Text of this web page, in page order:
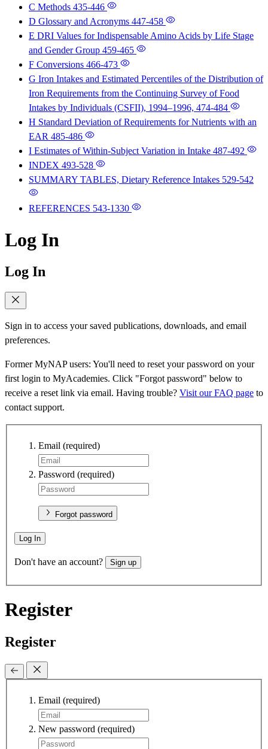
C Methods 435-446
D Glossary and Acronyms 447-458
E DRI Values for Indispensable Amino Acids by Life Stage
and Gender Group 459-465
F Conversions 466-473
G Iron Intakes and Estimated Percentiles of the Distribution of
Iron Requirements from the Continuing Survey of Food
Intakes by Individuals (CSFII), 1994–1996, 474-484
H Standard Deviation of Requirements for Nutrients with an
EAR 485-486
I Estimates of Within-Subject Variation in Intake 487-492
INDEX 493-528
SUMMARY TABLES, Dietary Reference Intakes 529-542
REFERENCES 543-1330
Log In
Log In
Sign in to access your saved publications, downloads, and email
preferences.
Former MyNAP users: You'll need to reset your password on your
first login to MyAcademies. Click "Forgot password" below to
receive a reset link via email. Having trouble? Visit our FAQ page to
contact support.
Email (required)
Password (required)
Forgot password
Log In
Don't have an account? Sign up
Register
Register
Email (required)
New password (required)